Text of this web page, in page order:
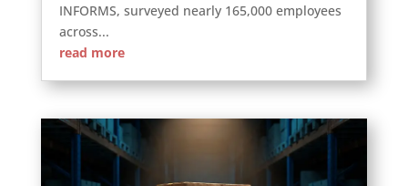
INFORMS, surveyed nearly 165,000 employees
across...
read more